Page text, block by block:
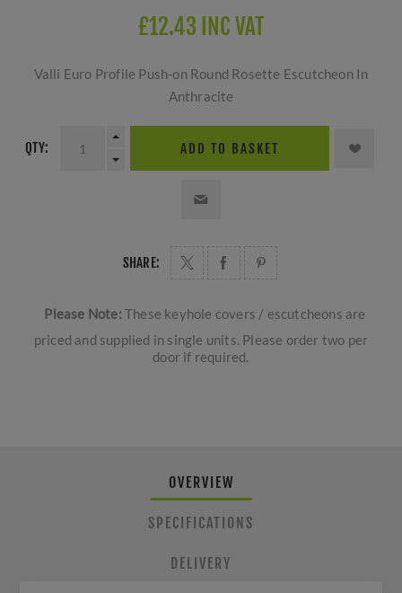
£12.43 INC VAT
Valli Euro Profile Push-on Round Rosette Escutcheon In
Anthracite
QTY: ADD TO BASKET
SHARE:
Please Note: These keyhole covers / escutcheons are
priced and supplied in single units. Please order two per
door if required.
OVERVIEW
SPECIFICATIONS
DELIVERY